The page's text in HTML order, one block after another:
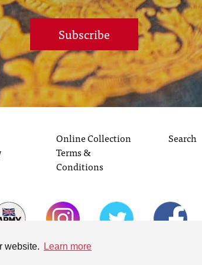
website. Learn more
Subscribe
Online Collection
Terms &
Conditions
Search